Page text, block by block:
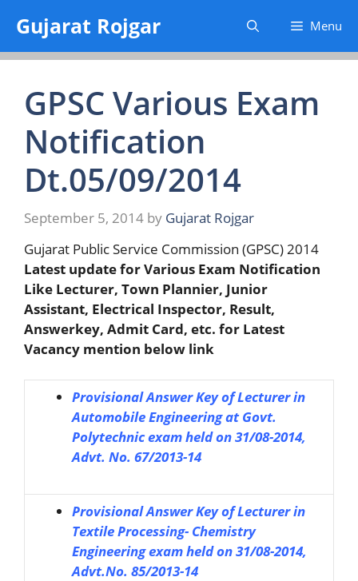
content
Gujarat Rojgar Menu
GPSC Various Exam
Notification
Dt.05/09/2014
September 5, 2014 by Gujarat Rojgar
Gujarat Public Service Commission (GPSC) 2014
Latest update for Various Exam Notification
Like Lecturer, Town Plannier, Junior
Assistant, Electrical Inspector, Result,
Answerkey, Admit Card, etc. for Latest
Vacancy mention below link
Provisional Answer Key of Lecturer in
Automobile Engineering at Govt.
Polytechnic exam held on 31/08-2014,
Advt. No. 67/2013-14
Provisional Answer Key of Lecturer in
Textile Processing- Chemistry
Engineering exam held on 31/08-2014,
Advt.No. 85/2013-14